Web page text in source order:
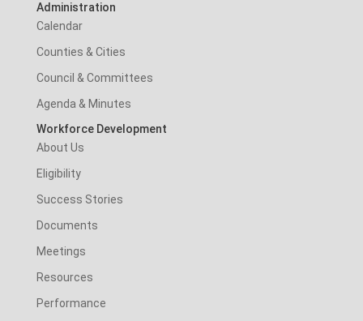
Administration
Calendar
Counties & Cities
Council & Committees
Agenda & Minutes
Workforce Development
About Us
Eligibility
Success Stories
Documents
Meetings
Resources
Performance